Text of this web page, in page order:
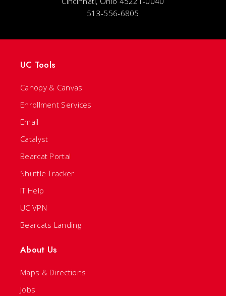
513-556-6805
UC Tools
Canopy & Canvas
Enrollment Services
Email
Catalyst
Bearcat Portal
Shuttle Tracker
IT Help
UC VPN
Bearcats Landing
About Us
Maps & Directions
Jobs